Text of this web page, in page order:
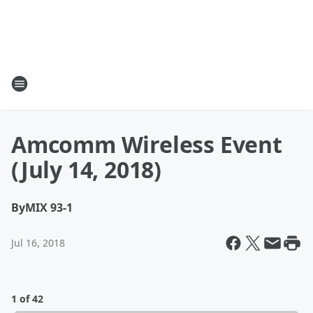
Amcomm Wireless Event
(July 14, 2018)
ByMIX 93-1
Jul 16, 2018
1 of 42